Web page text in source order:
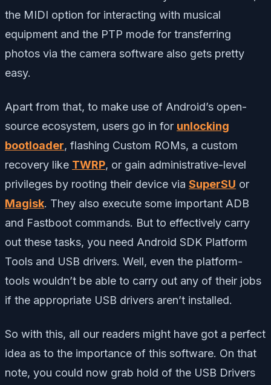
the MIDI option for interacting with musical
equipment and the PTP mode for transferring
photos via the camera software also gets pretty
easy.
Apart from that, to make use of Android’s open-
source ecosystem, users go in for unlocking
bootloader, flashing Custom ROMs, a custom
recovery like TWRP, or gain administrative-level
privileges by rooting their device via SuperSU or
Magisk. They also execute some important ADB
and Fastboot commands. But to effectively carry
out these tasks, you need Android SDK Platform
Tools and USB drivers. Well, even the platform-
tools wouldn’t be able to carry out any of their jobs
if the appropriate USB drivers aren’t installed.
So with this, all our readers might have got a perfect
idea as to the importance of this software. On that
note, you could now grab hold of the USB Drivers